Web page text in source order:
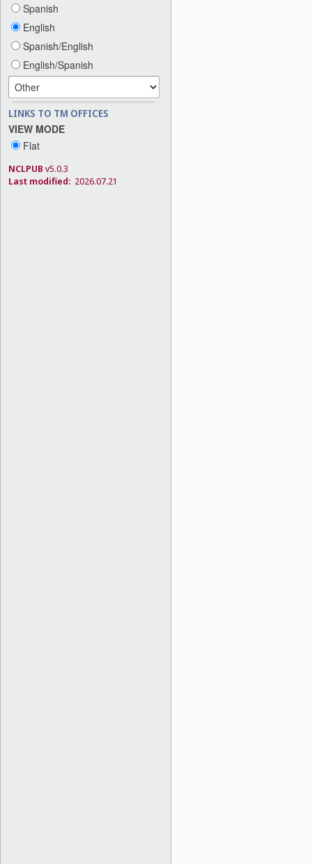
Spanish
English
Spanish/English
English/Spanish
LINKS TO TM OFFICES
VIEW MODE
Flat
NCLPUB v5.0.3
Last modified: 2026.07.21